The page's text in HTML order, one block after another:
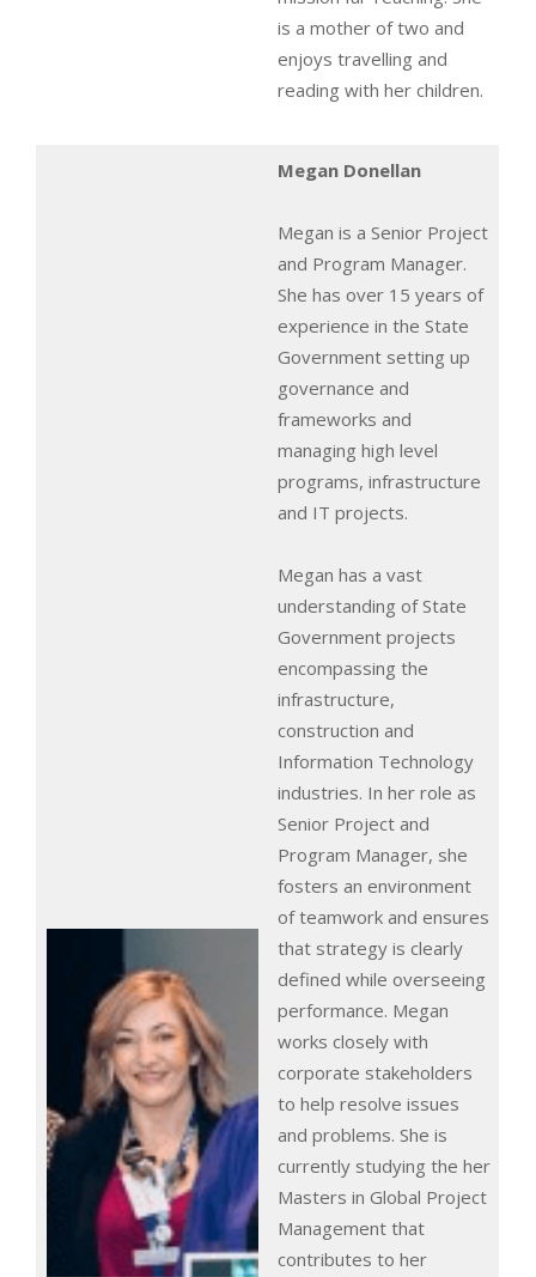
is a mother of two and
enjoys travelling and
reading with her children.
Megan Donellan
Megan is a Senior Project
and Program Manager.
She has over 15 years of
experience in the State
Government setting up
governance and
frameworks and
managing high level
programs, infrastructure
and IT projects.
Megan has a vast
understanding of State
Government projects
encompassing the
infrastructure,
construction and
Information Technology
industries. In her role as
Senior Project and
Program Manager, she
fosters an environment
of teamwork and ensures
that strategy is clearly
defined while overseeing
performance. Megan
works closely with
corporate stakeholders
to help resolve issues
and problems. She is
currently studying the her
Masters in Global Project
Management that
contributes to her